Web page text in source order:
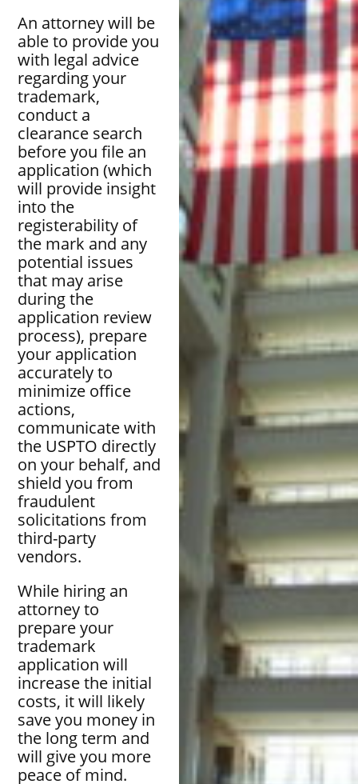
An attorney will be
able to provide you
with legal advice
regarding your
trademark,
conduct a
clearance search
before you file an
application (which
will provide insight
into the
registerability of
the mark and any
potential issues
that may arise
during the
application review
process), prepare
your application
accurately to
minimize office
actions,
communicate with
the USPTO directly
on your behalf, and
shield you from
fraudulent
solicitations from
third-party
vendors.
While hiring an
attorney to
prepare your
trademark
application will
increase the initial
costs, it will likely
save you money in
the long term and
will give you more
peace of mind.